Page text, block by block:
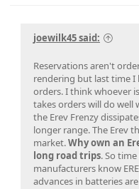
joewilk45 said:
Reservations aren't
rendering but last time I
orders. I think whoever
takes orders will do well
the Erev Frenzy
longer range. The Erev
market.Why own an
long road trips. So
manufacturers know
advances in batteries